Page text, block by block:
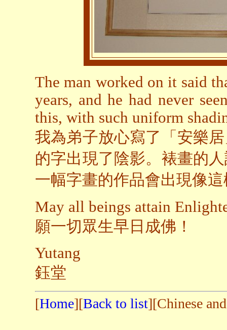
The man worked on it said
years, and he had never
this, with such uniform
我為弟子放心寫了「安樂
的字出現了陰影。裱畫的
一幅字畫的作品會出現像
May all beings attain
願一切眾生早日成佛！
Yutang
鈺堂
[Home][Back to list][Chinese